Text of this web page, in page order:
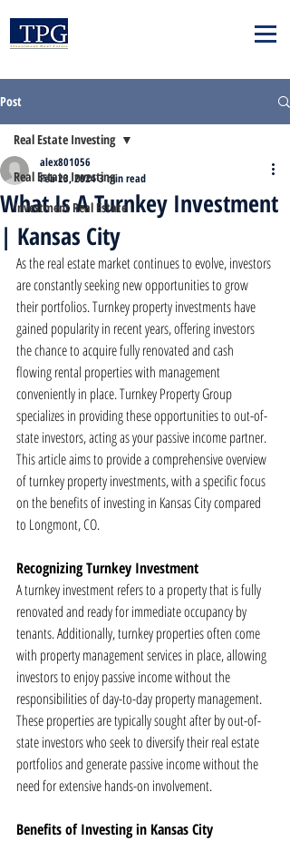
Post
Real Estate Investing
Investment Real Estate
Real Estate Investing
What Is A Turnkey Investment
| Kansas City
alex801056
Feb 23, 20243 min read
As the real estate market continues to evolve, investors
are constantly seeking new opportunities to grow
their portfolios. Turnkey property investments have
gained popularity in recent years, offering investors
the chance to acquire fully renovated and cash
flowing rental properties with management
conveniently in place. Turnkey Property Group
specializes in providing these opportunities to out-of-
state investors, acting as your passive income partner.
This article aims to provide a comprehensive overview
of turnkey property investments, with a specific focus
on the benefits of investing in Kansas City compared
to Longmont, CO.
Recognizing Turnkey Investment
A turnkey investment refers to a property that is fully
renovated and ready for immediate occupancy by
tenants. Additionally, turnkey properties often come
with property management services in place, allowing
investors to enjoy passive income without the
responsibilities of day-to-day property management.
These properties are typically sought after by out-of-
state investors who seek to diversify their real estate
portfolios and generate passive income without the
need for extensive hands-on involvement.
Benefits of Investing in Kansas City